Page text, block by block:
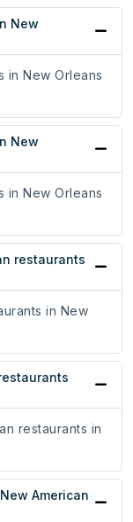
New
in New Orleans
New
in New Orleans
restaurants
in New
restaurants in
American